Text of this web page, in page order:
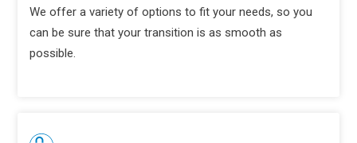
We offer a variety of options to fit your needs, so you
can be sure that your transition is as smooth as
possible.